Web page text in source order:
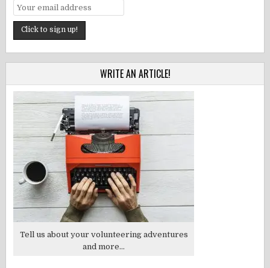
WRITE AN ARTICLE!
Tell us about your volunteering adventures
and more...